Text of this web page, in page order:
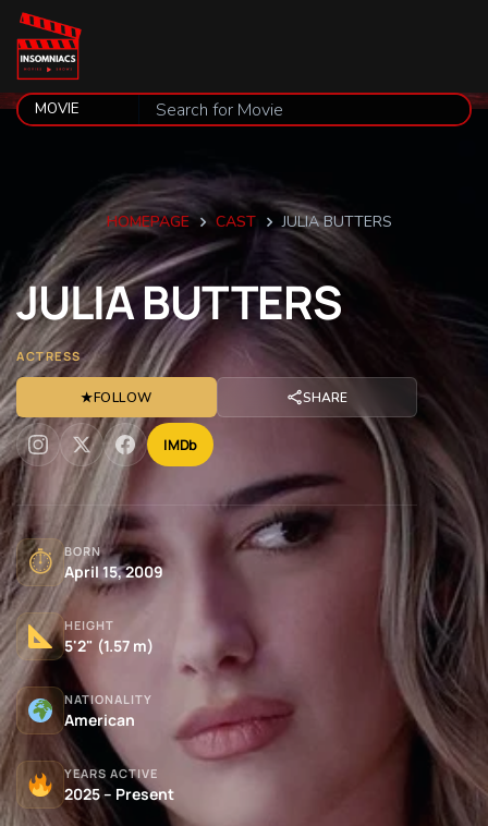
HOMEPAGE CAST JULIA BUTTERS
JULIABUTTERS
ACTRESS
★FOLLOW SHARE
IMDb
⏱ BORN
April 15, 2009
HEIGHT
5'2" (1.57 m)
NATIONALITY
American
YEARS ACTIVE
2025 – Present